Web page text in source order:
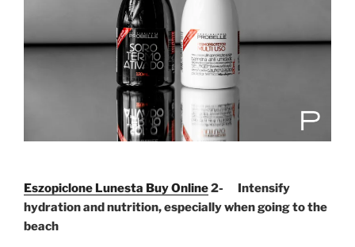
Eszopiclone Lunesta Buy Online2- Intensify
hydration and nutrition, especially when going to the
beach